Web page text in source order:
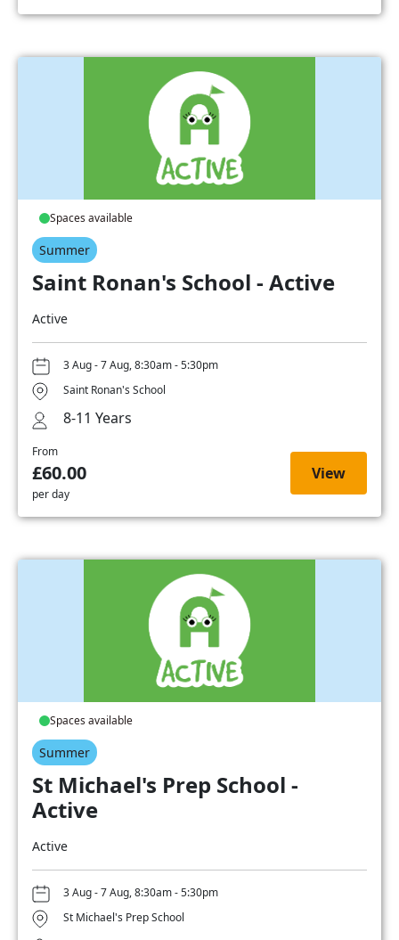
Spaces available
Summer
Saint Ronan's School - Active
Active
3 Aug - 7 Aug, 8:30am - 5:30pm
Saint Ronan's School
8-11 Years
From
£60.00
per day
View
Spaces available
Summer
St Michael's Prep School -
Active
Active
3 Aug - 7 Aug, 8:30am - 5:30pm
St Michael's Prep School